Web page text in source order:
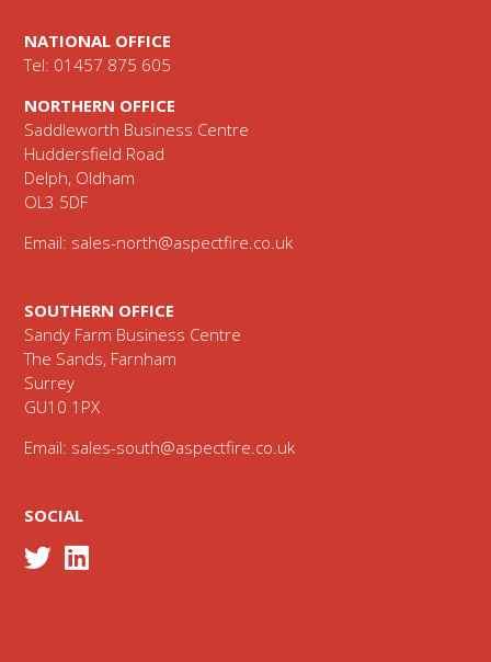
NATIONAL OFFICE
Tel: 01457 875 605
NORTHERN OFFICE
Saddleworth Business Centre
Huddersfield Road
Delph, Oldham
OL3 5DF
Email: sales-north@aspectfire.co.uk
SOUTHERN OFFICE
Sandy Farm Business Centre
The Sands, Farnham
Surrey
GU10 1PX
Email: sales-south@aspectfire.co.uk
SOCIAL